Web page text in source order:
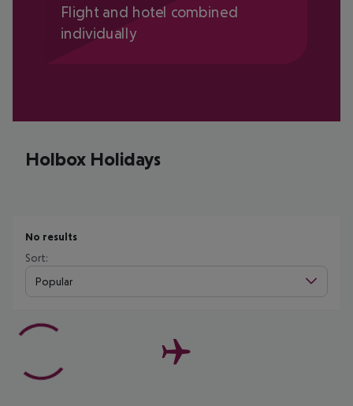
Flight and hotel combined
individually
Holbox Holidays
No results
Sort:
Popular